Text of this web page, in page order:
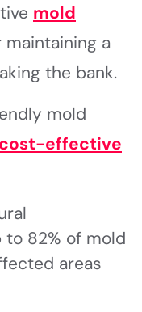
mold
maintaining a
the bank.
mold
cost-effective
82% of mold
areas